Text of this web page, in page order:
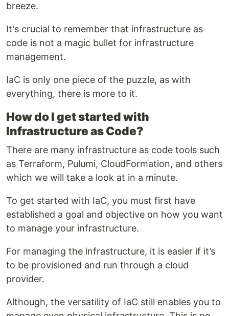
breeze.
It's crucial to remember that infrastructure as
code is not a magic bullet for infrastructure
management.
IaC is only one piece of the puzzle, as with
everything, there is more to it.
How do I get started with
Infrastructure as Code?
There are many infrastructure as code tools such
as Terraform, Pulumi, CloudFormation, and others
which we will take a look at in a minute.
To get started with IaC, you must first have
established a goal and objective on how you want
to manage your infrastructure.
For managing the infrastructure, it is easier if it’s
to be provisioned and run through a cloud
provider.
Although, the versatility of IaC still enables you to